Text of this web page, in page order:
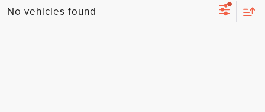
No vehicles found